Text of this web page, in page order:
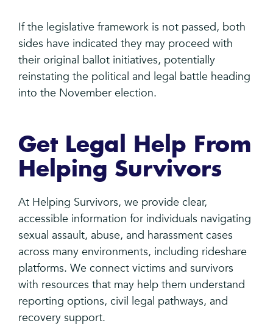
If the legislative framework is not passed, both
sides have indicated they may proceed with
their original ballot initiatives, potentially
reinstating the political and legal battle heading
into the November election.
Get Legal Help From
Helping Survivors
At Helping Survivors, we provide clear,
accessible information for individuals navigating
sexual assault, abuse, and harassment cases
across many environments, including rideshare
platforms. We connect victims and survivors
with resources that may help them understand
reporting options, civil legal pathways, and
recovery support.